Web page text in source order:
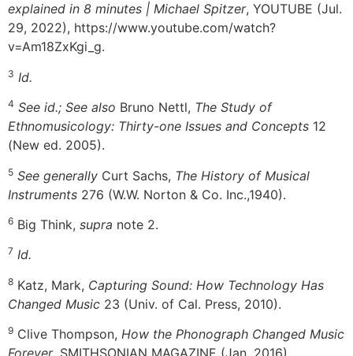
explained in 8 minutes | Michael Spitzer, YOUTUBE (Jul.
29, 2022), https://www.youtube.com/watch?
v=Am18ZxKgi_g.
3 Id.
4 See id.; See also Bruno Nettl, The Study of
Ethnomusicology: Thirty-one Issues and Concepts 12
(New ed. 2005).
5 See generally Curt Sachs, The History of Musical
Instruments 276 (W.W. Norton & Co. Inc.,1940).
6 Big Think, supra note 2.
7 Id.
8 Katz, Mark, Capturing Sound: How Technology Has
Changed Music 23 (Univ. of Cal. Press, 2010).
9 Clive Thompson, How the Phonograph Changed Music